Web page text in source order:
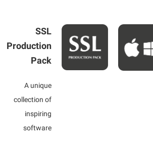
SSL
Production
Pack
A unique
collection of
inspiring
software